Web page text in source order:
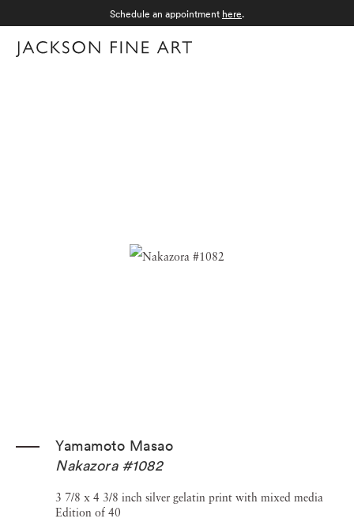
Schedule an appointment here.
Yamamoto Masao
Nakazora #1082
3 7/8 x 4 3/8 inch silver gelatin print with mixed media
Edition of 40